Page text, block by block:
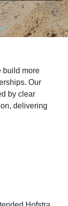
build more
Our
by clear
delivering